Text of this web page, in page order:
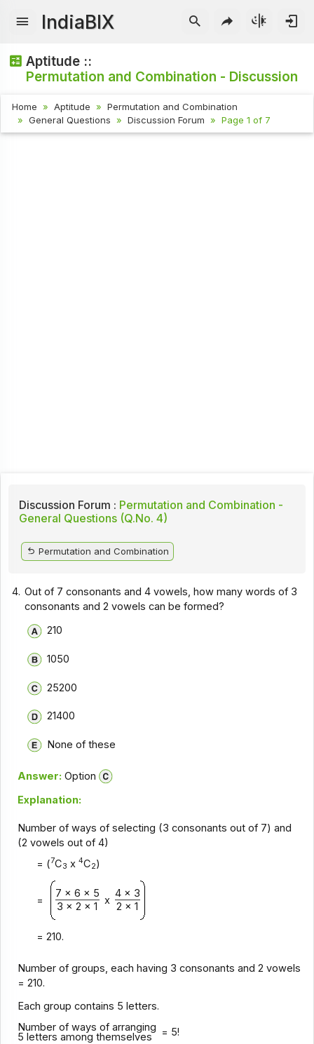
IndiaBIX
Aptitude ::
Permutation and Combination - Discussion
Home Aptitude
Permutation and Combination
General Questions
Discussion Forum Page 1 of 7
Discussion Forum : Permutation and Combination -
General Questions (Q.No. 4)
Permutation and Combination
4. Out of 7 consonants and 4 vowels, how many words of 3
consonants and 2 vowels can be formed?
210
1050
25200
21400
None of these
Answer: Option
Explanation:
Number of ways of selecting (3 consonants out of 7) and
(2 vowels out of 4)
= (7C3 x 4C2)
=
7 x 6 x 5
x
4 x 3
3 x 2 x 1
2 x 1
= 210.
Number of groups, each having 3 consonants and 2 vowels
= 210.
Each group contains 5 letters.
Number of ways of arranging
5 letters among themselves = 5!